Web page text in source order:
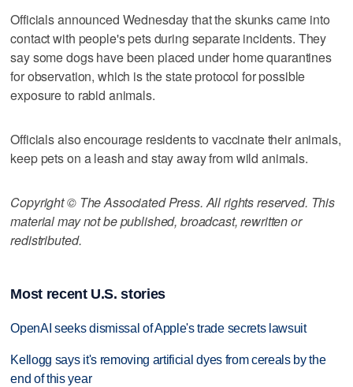
Officials announced Wednesday that the skunks came into
contact with people's pets during separate incidents. They
say some dogs have been placed under home quarantines
for observation, which is the state protocol for possible
exposure to rabid animals.
Officials also encourage residents to vaccinate their animals,
keep pets on a leash and stay away from wild animals.
Copyright © The Associated Press. All rights reserved. This
material may not be published, broadcast, rewritten or
redistributed.
Most recent U.S. stories
OpenAI seeks dismissal of Apple's trade secrets lawsuit
Kellogg says it's removing artificial dyes from cereals by the
end of this year